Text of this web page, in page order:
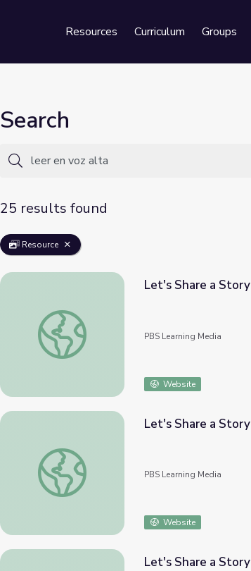
Resources Curriculum Groups
Search
25 results found
Resource
Let's Share a Story: Julián is a Mermaid |
Let's Share a
PBS Learning Media
Website
Let's Share a Story: Wrinkles | Let's Learn
Let's Share a
PBS Learning Media
Website
Let's Share a